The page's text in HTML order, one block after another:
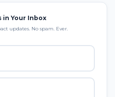
in Your Inbox
updates. No spam. Ever.